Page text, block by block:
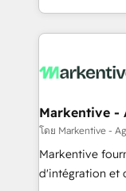
Integrations:
Win more
lead & deal
What do you get? 🤓 Our client's are
Personal
heavy lifting of
system. + Get best practices and 'don't know what
you don't
Markentive -
โดย Markentive -
Markentive
d'intégration et